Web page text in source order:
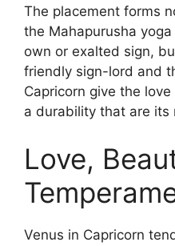
The placement forms
the Mahapurusha
own or exalted sign,
friendly sign-lord and
Capricorn give the
a durability that are its
Love,
Venus in Capricorn